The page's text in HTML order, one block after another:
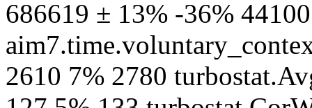
686619 ± 13% -36%
2610 7% 2780